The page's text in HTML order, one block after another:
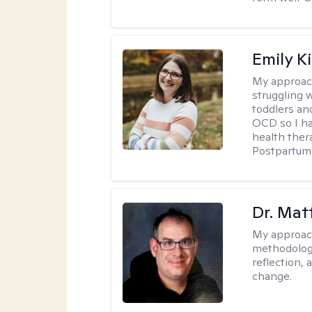
Emily
My
struggling
toddlers
OCD so I
health
Dr.
My
reflection,
change.